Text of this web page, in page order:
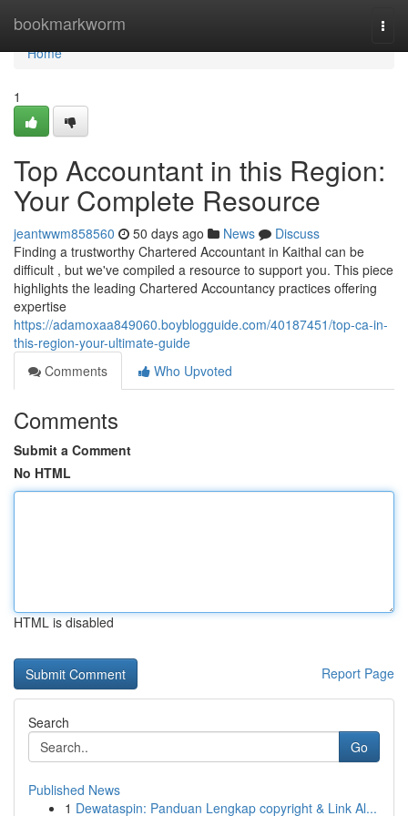
bookmarkworm
Home
Home
1
Top Accountant in this Region:
Your Complete Resource
jeantwwm858560 50 days ago News
Discuss
Finding a trustworthy Chartered Accountant in Kaithal can be
difficult , but we've compiled a resource to support you. This piece
highlights the leading Chartered Accountancy practices offering
expertise
https://adamoxaa849060.boyblogguide.com/40187451/top-ca-in-
this-region-your-ultimate-guide
Comments
Who Upvoted
Comments
Submit a Comment
No HTML
HTML is disabled
Report Page
Search
Go
Published News
1 Dewataspin: Panduan Lengkap copyright & Link Al...